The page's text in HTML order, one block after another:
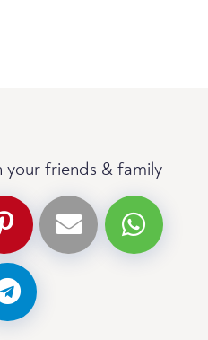
your friends & family